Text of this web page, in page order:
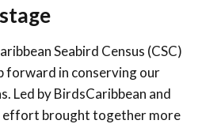
Seabird Census (CSC)
forward in conserving our
Led by BirdsCaribbean and
effort brought together more